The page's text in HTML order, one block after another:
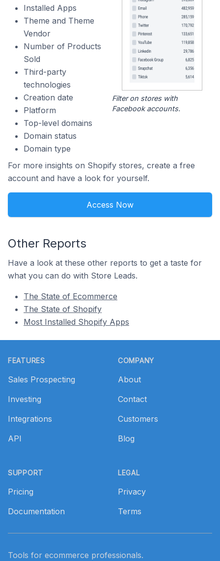
Installed Apps
Theme and Theme
Vendor
Number of Products
Sold
Third-party
technologies
Creation date
Platform
Top-level domains
Domain status
Domain type
Filter on stores with
Facebook accounts.
For more insights on Shopify stores, create a free
account and have a look for yourself.
Access Now
Other Reports
Have a look at these other reports to get a taste for
what you can do with Store Leads.
The State of Ecommerce
The State of Shopify
Most Installed Shopify Apps
FEATURES
Sales Prospecting
Investing
Integrations
API
SUPPORT
Pricing
Documentation
COMPANY
About
Contact
Customers
Blog
LEGAL
Privacy
Terms
Tools for ecommerce professionals.